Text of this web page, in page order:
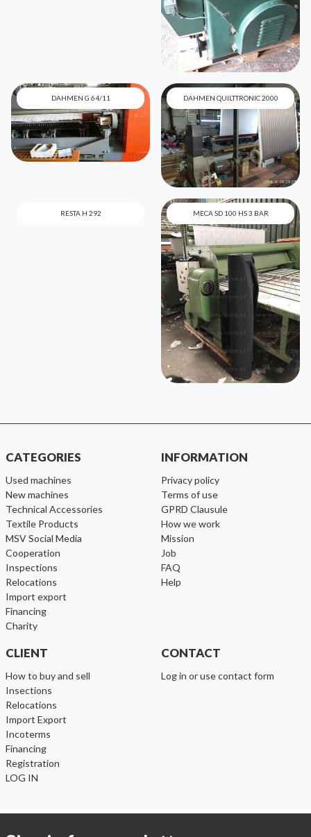
DAHMEN G 64/11 DAHMEN QUILTTRONIC 2000
RESTA H 292 MECA SD 100 HS 3 BAR
CATEGORIES
used machines
new machines
Technical Accessories
Textile Products
MSV Social Media
cooperation
inspections
relocations
import export
financing
charity
INFORMATION
Privacy policy
Terms of use
GPRD Clausule
How we work
Mission
Job
FAQ
help
CLIENT
How to buy and sell
Insections
Relocations
Import Export
Incoterms
Financing
Registration
LOG IN
CONTACT
Log in or use contact form